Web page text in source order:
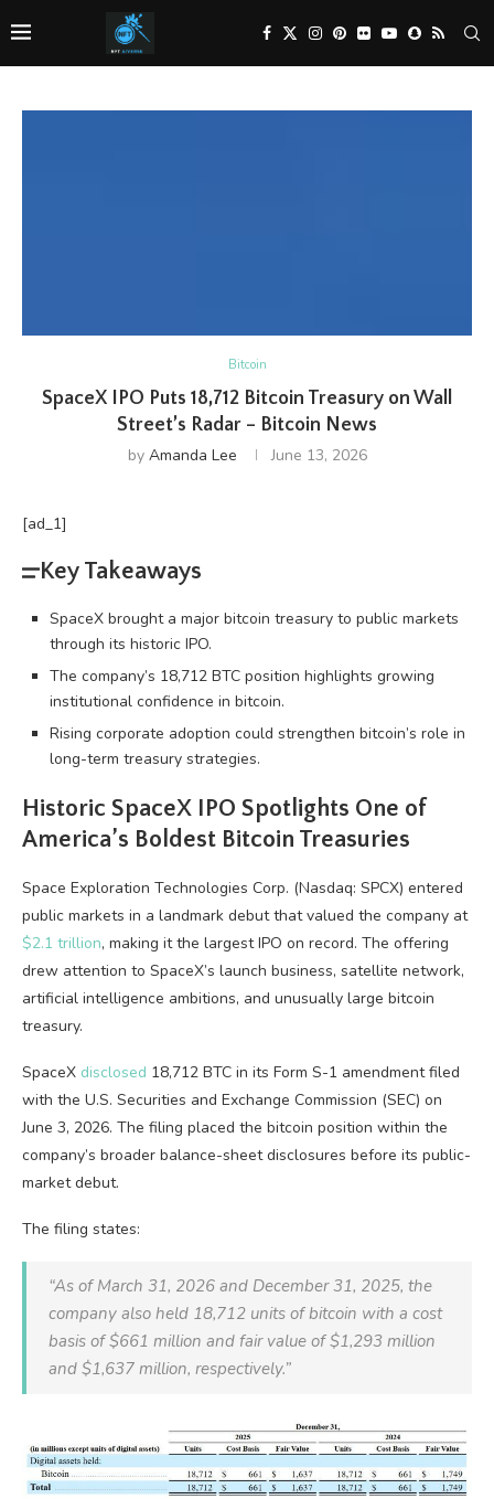
Bitcoin
SpaceX IPO Puts 18,712 Bitcoin Treasury on Wall
Street’s Radar – Bitcoin News
by Amanda Lee June 13, 2026
[ad_1]
Key Takeaways
SpaceX brought a major bitcoin treasury to public markets
through its historic IPO.
The company’s 18,712 BTC position highlights growing
institutional confidence in bitcoin.
Rising corporate adoption could strengthen bitcoin’s role in
long-term treasury strategies.
Historic SpaceX IPO Spotlights One of
America’s Boldest Bitcoin Treasuries
Space Exploration Technologies Corp. (Nasdaq: SPCX) entered
public markets in a landmark debut that valued the company at
$2.1 trillion, making it the largest IPO on record. The offering
drew attention to SpaceX’s launch business, satellite network,
artificial intelligence ambitions, and unusually large bitcoin
treasury.
SpaceX disclosed 18,712 BTC in its Form S-1 amendment filed
with the U.S. Securities and Exchange Commission (SEC) on
June 3, 2026. The filing placed the bitcoin position within the
company’s broader balance-sheet disclosures before its public-
market debut.
The filing states:
“As of March 31, 2026 and December 31, 2025, the
company also held 18,712 units ofbitcoin with a cost
basis of $661 million and fair value of $1,293 million
and $1,637 million, respectively.”